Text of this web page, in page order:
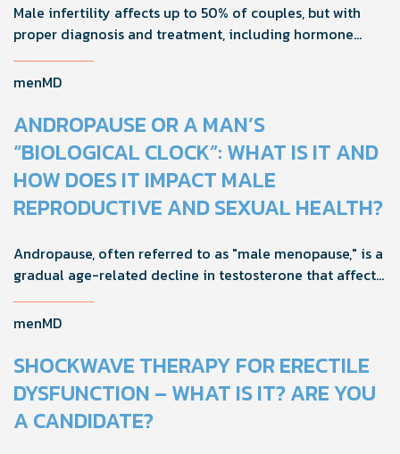
Male infertility affects up to 50% of couples, but with
proper diagnosis and treatment, including hormone
improve.
menMD
ANDROPAUSE OR A MAN’S
“BIOLOGICAL CLOCK”: WHAT IS IT AND
HOW DOES IT IMPACT MALE
REPRODUCTIVE AND SEXUAL HEALTH?
Andropause, often referred to as "male menopause," is a
gradual age-related decline in testosterone that affects
and adopting proactive strategies can help maintain
menMD
SHOCKWAVE THERAPY FOR ERECTILE
DYSFUNCTION – WHAT IS IT? ARE YOU
A CANDIDATE?